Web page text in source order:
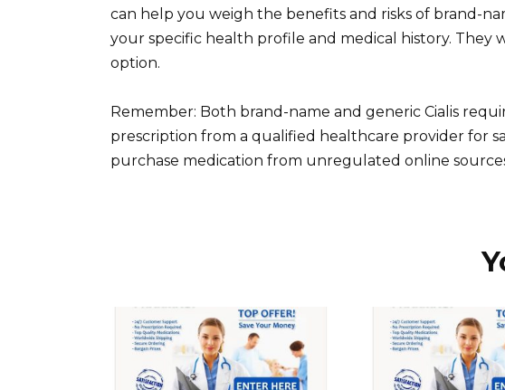
can help you weigh the benefits and risks of brand-
your specific health profile and medical history. They
option.
Remember: Both brand-name and generic Cialis
prescription from a qualified healthcare provider for
purchase medication from unregulated online